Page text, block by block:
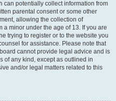
can potentially collect information from
parental consent or some other
allowing the collection of
minor under the age of 13. If you are
trying to register or to the website you
for assistance. Please note that
cannot provide legal advice and is
of any kind, except as outlined in
and/or legal matters related to this